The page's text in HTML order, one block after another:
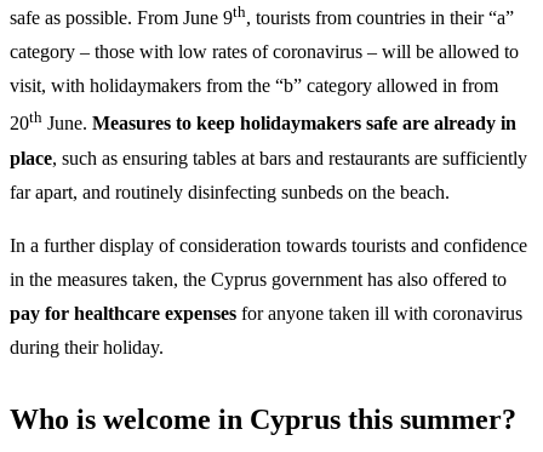
safe as possible. From June 9th, tourists from countries in their “a”
category – those with low rates of coronavirus – will be allowed to
visit, with holidaymakers from the “b” category allowed in from
20th June. Measures to keep holidaymakers safe are already in
place, such as ensuring tables at bars and restaurants are sufficiently
far apart, and routinely disinfecting sunbeds on the beach.
In a further display of consideration towards tourists and confidence
in the measures taken, the Cyprus government has also offered to
pay for healthcare expenses for anyone taken ill with coronavirus
during their holiday.
Who is welcome in Cyprus this summer?